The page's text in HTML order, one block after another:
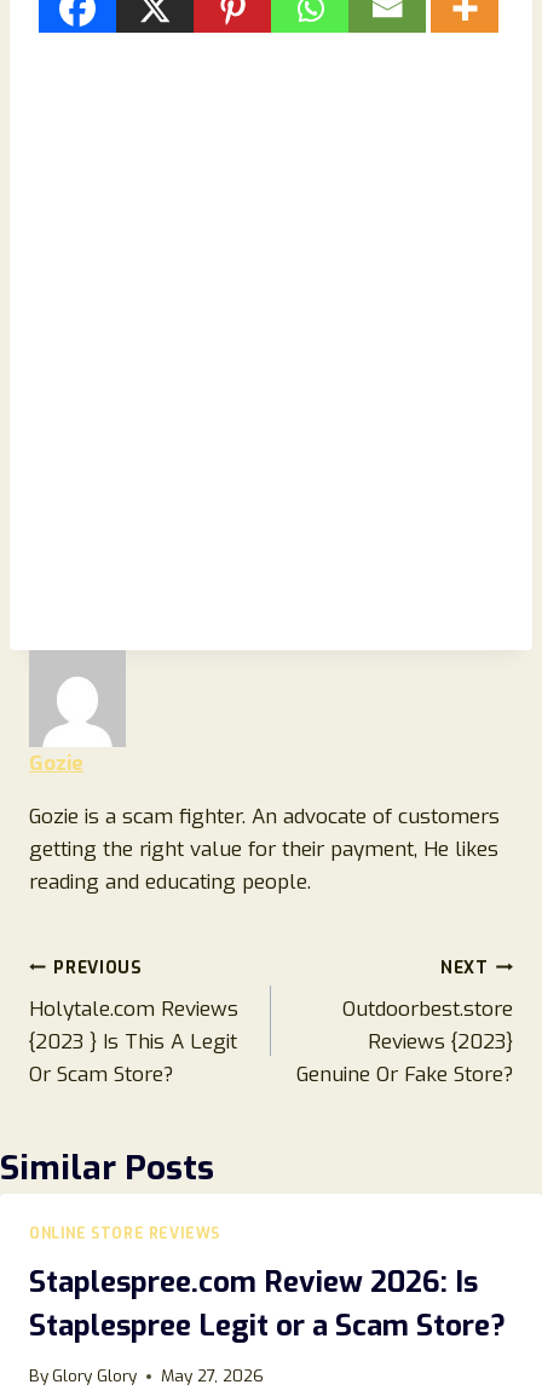
Gozie
Gozie is a scam fighter. An advocate of customers
getting the right value for their payment, He likes
reading and educating people.
Post
navigation
PREVIOUS
Holytale.com Reviews
{2023 } Is This A Legit
Or Scam Store?
NEXT
Outdoorbest.store
Reviews {2023}
Genuine Or Fake Store?
Similar Posts
ONLINE STORE REVIEWS
Staplespree.com Review 2026: Is
Staplespree Legit or a Scam Store?
ByGlory Glory May 27, 2026